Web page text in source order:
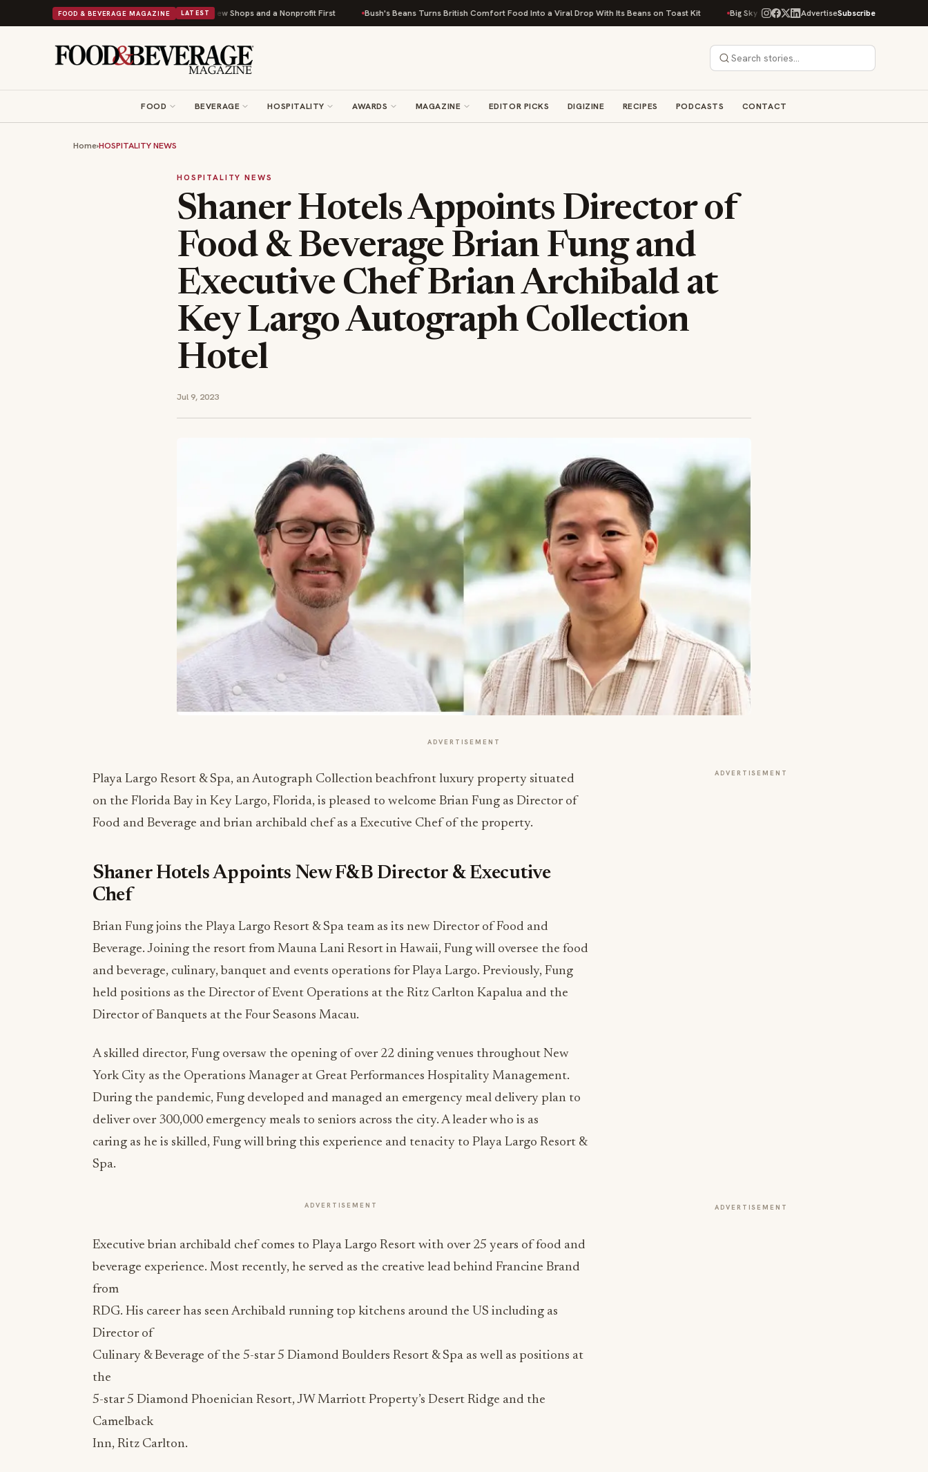
FOOD & BEVERAGE MAGAZINE LATEST
Donuts Powers Into Its 90th Year With 9 New Shops and a Nonprofit First Bush's Beans Turns British Comfort Food Into a Viral Drop With Its Beans on Toast Kit Big Sky Food & Wine Festival Unveils 40+ Chef Lineup for
AdvertiseSubscribe
FOOD BEVERAGE HOSPITALITY AWARDS MAGAZINE EDITOR PICKS DIGIZINE RECIPES PODCASTS CONTACT
Home›HOSPITALITY NEWS
HOSPITALITY NEWS
Shaner Hotels Appoints Director of
Food & Beverage Brian Fung and
Executive Chef Brian Archibald at
Key Largo Autograph Collection
Hotel
Jul 9, 2023
ADVERTISEMENT
Playa Largo Resort & Spa, an Autograph Collection beachfront luxury property situated
on the Florida Bay in Key Largo, Florida, is pleased to welcome Brian Fung as Director of
Food and Beverage and brian archibald chefas a Executive Chef of the property.
Shaner Hotels Appoints New F&B Director & Executive
Chef
Brian Fung joins the Playa Largo Resort & Spa team as its new Director of Food and
Beverage. Joining the resort from Mauna Lani Resort in Hawaii, Fung will oversee the food
and beverage, culinary, banquet and events operations for Playa Largo. Previously, Fung
held positions as the Director of Event Operations at the Ritz Carlton Kapalua and the
Director of Banquets at the Four Seasons Macau.
A skilled director, Fung oversaw the opening of over 22 dining venues throughout New
York City as the Operations Manager at Great Performances Hospitality Management.
During the pandemic, Fung developed and managed an emergency meal delivery plan to
deliver over 300,000 emergency meals to seniors across the city. A leader who is as
caring as he is skilled, Fung will bring this experience and tenacity to Playa Largo Resort &
Spa.
ADVERTISEMENT
Executive brian archibald chefcomes to Playa Largo Resort with over 25 years of food and
beverage experience. Most recently, he served as the creative lead behind Francine Brand
from
RDG. His career has seen Archibald running top kitchens around the US including as
Director of
Culinary & Beverage of the 5-star 5 Diamond Boulders Resort & Spa as well as positions at
the
5-star 5 Diamond Phoenician Resort, JW Marriott Property’s Desert Ridge and the
Camelback
Inn, Ritz Carlton.
ADVERTISEMENT
ADVERTISEMENT